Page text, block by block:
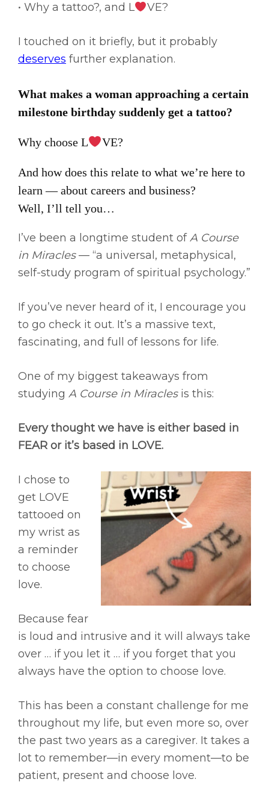
• Why a tattoo?, and L VE?
I touched on it briefly, but it probably
deserves further explanation.
What makes a woman approaching a certain
milestone birthday suddenly get a tattoo?
Why choose L VE?
And how does this relate to what we’re here to
learn — about careers and business?
Well, I’ll tell you…
I’ve been a longtime student ofA Course
in Miracles— “a universal, metaphysical,
self-study program of spiritual psychology.”
If you’ve never heard of it, I encourage you
to go check it out. It’s a massive text,
fascinating, and full of lessons for life.
One of my biggest takeaways from
studying A Course in Miraclesis this:
Every thought we have is either based in
FEAR or it’s based in LOVE.
I chose to
get LOVE
tattooed on
my wrist as
a reminder
to choose
love.
Because fear
is loud and intrusive and it will always take
over … if you let it … if you forget that you
always have the option to choose love.
This has been a constant challenge for me
throughout my life, but even more so, over
the past two years as a caregiver. It takes a
lot to remember—in every moment—to be
patient, present and choose love.